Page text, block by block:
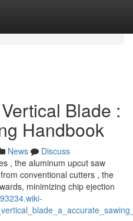
Blade :
Handbook
News
Discuss
, the aluminum upcut saw
conventional cutters , the
minimizing chip ejection